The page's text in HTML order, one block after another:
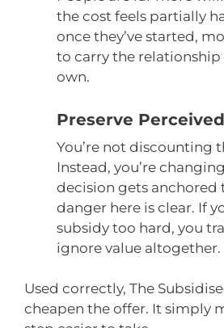
the cost feels partially
once they’ve started,
to carry the
own.
Preserve
You’re not discounting
Instead, you’re
decision gets anchored
danger here is clear. If
subsidy too hard, you
ignore value altogether.
Used correctly, The
cheapen the offer. It simply